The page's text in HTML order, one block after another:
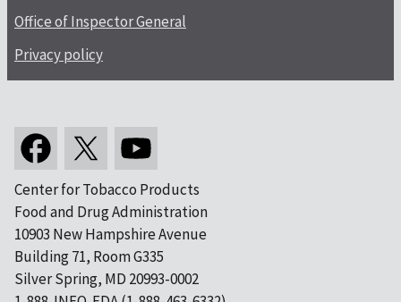
Office of Inspector General
Privacy policy
Center for Tobacco Products
Food and Drug Administration
10903 New Hampshire Avenue
Building 71, Room G335
Silver Spring, MD 20993-0002